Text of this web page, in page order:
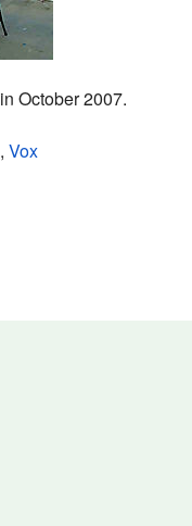
in October 2007.
, Vox